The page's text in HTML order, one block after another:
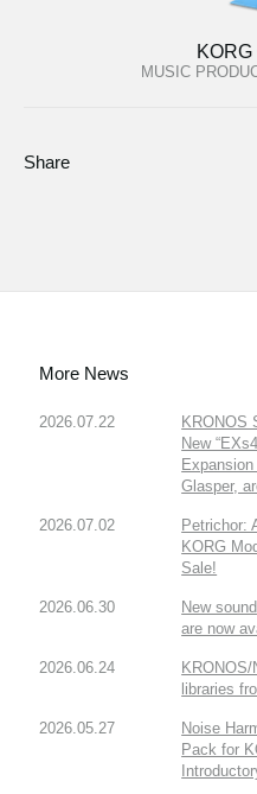
MUSIC
Share
More News
2026.07.22
KRONOS
New
Glasper,
2026.07.02
Petrichor:
KORG
Sale!
2026.06.30
New
are now
2026.06.24
libraries
2026.05.27
Noise
Pack for